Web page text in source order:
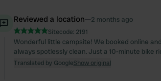
Reviewed a location—2 months ago
Sitecode: 2191
Wonderful little campsite! We booked online
always spotlessly clean. Just a 10-minute bike
Translated by GoogleShow original